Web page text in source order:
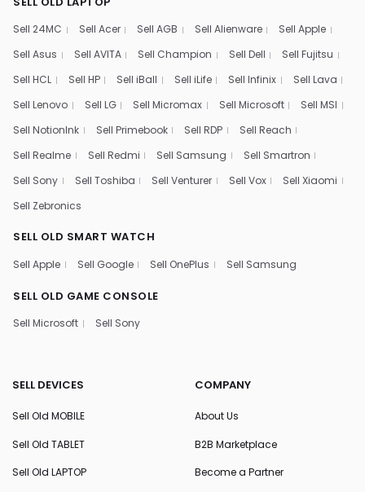
Sell 24MC Sell Acer Sell AGB Sell Alienware
Sell Apple
Sell Asus
Sell AVITA Sell Champion Sell Dell
Sell Fujitsu
Sell HCL
Sell HP Sell iBall Sell iLife Sell Infinix
Sell Lava
Sell Lenovo
Sell LG Sell Micromax Sell Microsoft
Sell MSI
Sell NotionInk
Sell Primebook Sell RDP
Sell Reach
Sell Realme
Sell Redmi Sell Samsung
Sell Smartron
Sell Sony
Sell Toshiba Sell Venturer Sell Vox
Sell Xiaomi
Sell Zebronics
SELL OLD SMART WATCH
Sell Apple Sell Google Sell OnePlus Sell Samsung
SELL OLD GAME CONSOLE
Sell Microsoft Sell Sony
SELL DEVICES
Sell Old MOBILE
Sell Old TABLET
Sell Old LAPTOP
COMPANY
About Us
B2B Marketplace
Become a Partner